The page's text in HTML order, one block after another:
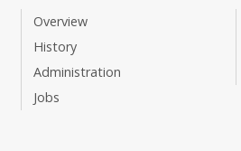
Overview
History
Administration
Jobs